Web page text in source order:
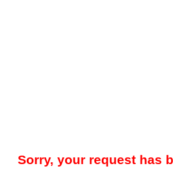
Sorry, your request has